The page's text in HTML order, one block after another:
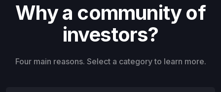
Why a community of
investors?
Four main reasons. Select a category to learn more.